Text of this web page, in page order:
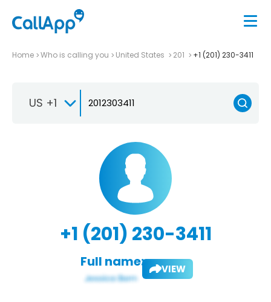
Home Who is calling you United States 201 +1 (201) 230-3411
US +1
+1 (201) 230-3411
Full name: VIEW